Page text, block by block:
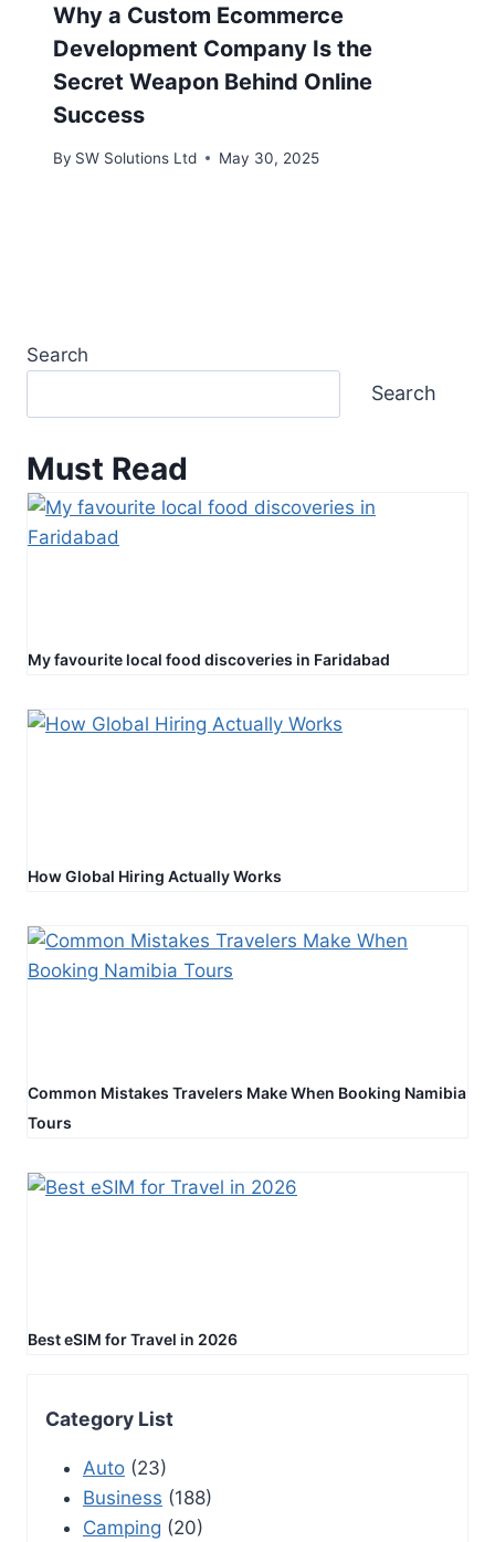
Why a Custom Ecommerce
Development Company Is the
Secret Weapon Behind Online
Success
By SW Solutions Ltd May 30, 2025
Search
Search
Must Read
My favourite local food discoveries in Faridabad
How Global Hiring Actually Works
Common Mistakes Travelers Make When Booking Namibia
Tours
Best eSIM for Travel in 2026
Category List
Auto (23)
Business (188)
Camping (20)